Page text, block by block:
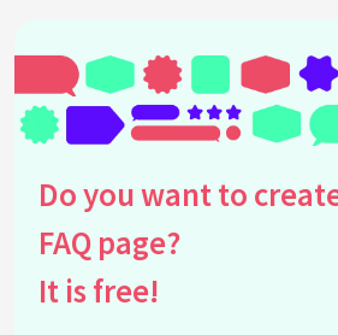
quality?
What is the significance of
indoor settings?
What lighting conditions do
plants typically require?
How do indigenous indoor
biodiversity?
Are indigenous indoor plants
than exotic plant species?
Do you want to
FAQ page?
It is free!